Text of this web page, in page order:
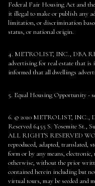
Federal Fair Housing Act and
it illegal to make or publish any
limitation, or discrimination
status, or national origin.
4. METROLIST, INC., DBA
advertising for real estate that is
informed that all dwellings
5. Equal Housing Opportunity -
6. © 2020 METROLIST,
Reserved 6455 S. Yosemite St.,
ALL RIGHTS RESERVED
reproduced, adapted, translated,
form or by any means,
otherwise, without the prior
contained herein including but
virtual tours, may be seeded and